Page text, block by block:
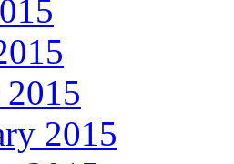
2015